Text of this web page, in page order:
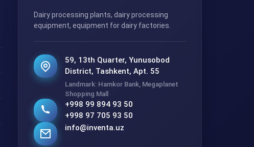
Dairy processing plants, dairy processing
equipment, equipment for dairy factories.
59, 13th Quarter, Yunusobod
District, Tashkent, Apt. 55
Landmark: Hamkor Bank, Megaplanet
Shopping Mall
+998 99 894 93 50
+998 97 705 93 50
info@inventa.uz